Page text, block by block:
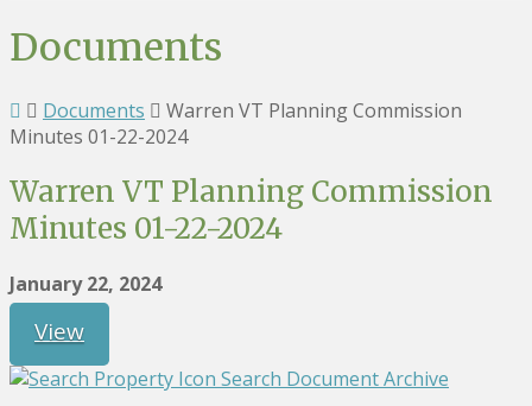
Documents
Documents
Warren VT Planning Commission
Minutes 01-22-2024
Warren VT Planning Commission
Minutes 01-22-2024
January 22, 2024
View
Search Document Archive